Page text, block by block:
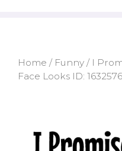
Home / Funny / I
Face Looks ID: